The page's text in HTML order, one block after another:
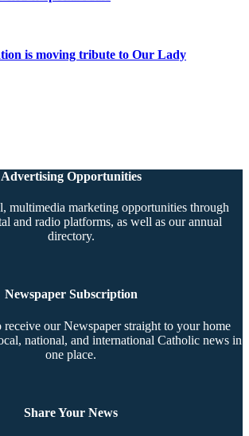
is moving tribute to Our Lady
Advertising Opportunities
multimedia marketing opportunities through
and radio platforms, as well as our annual
directory.
Newspaper Subscription
our Newspaper straight to your home
national, and international Catholic news in
one place.
Share Your News